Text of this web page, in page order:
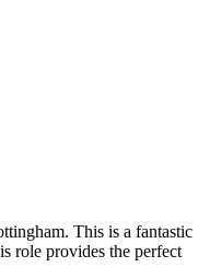
This is a fantastic
role provides the perfect